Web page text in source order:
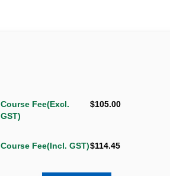
Course Fee(Excl.
GST)
$105.00
Course Fee(Incl. GST)$114.45